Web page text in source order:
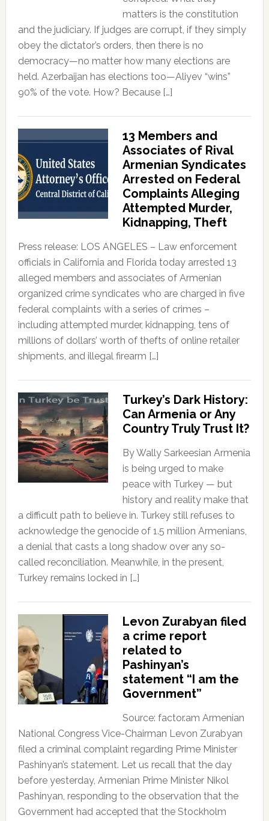
matters is the constitution
and the judiciary. If judges are corrupt, if they simply
obey the dictator’s orders, then there is no
democracy—no matter how many elections are
held. Azerbaijan has elections too—Aliyev “wins”
90% of the vote. How? Because […]
13 Members and
Associates of Rival
Armenian Syndicates
Arrested on Federal
Complaints Alleging
Attempted Murder,
Kidnapping, Theft
Press release: LOS ANGELES – Law enforcement
officials in California and Florida today arrested 13
alleged members and associates of Armenian
organized crime syndicates who are charged in five
federal complaints with a series of crimes –
including attempted murder, kidnapping, tens of
millions of dollars’ worth of thefts of online retailer
shipments, and illegal firearm […]
Turkey’s Dark History:
Can Armenia or Any
Country Truly Trust It?
By Wally Sarkeesian Armenia
is being urged to make
peace with Turkey — but
history and reality make that
a difficult path to believe in. Turkey still refuses to
acknowledge the genocide of 1.5 million Armenians,
a denial that casts a long shadow over any so-
called reconciliation. Meanwhile, in the present,
Turkey remains locked in […]
Levon Zurabyan filed
a crime report
related to
Pashinyan’s
statement “I am the
Government”
Source: factor.am Armenian
National Congress Vice-Chairman Levon Zurabyan
filed a criminal complaint regarding Prime Minister
Pashinyan’s statement. Let us recall that the day
before yesterday, Armenian Prime Minister Nikol
Pashinyan, responding to the observation that the
Government had accepted that the Stockholm